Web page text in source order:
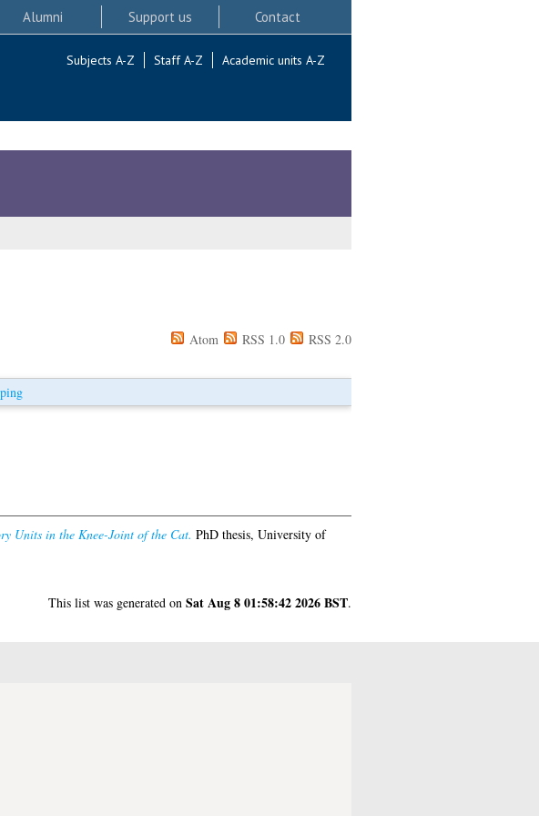
Alumni Support us Contact
Subjects A-Z Staff A-Z Academic units A-Z
Atom RSS 1.0 RSS 2.0
Units in the Knee-Joint of the Cat. PhD thesis, University of
This list was generated on Sat Aug 8 01:58:42 2026 BST.